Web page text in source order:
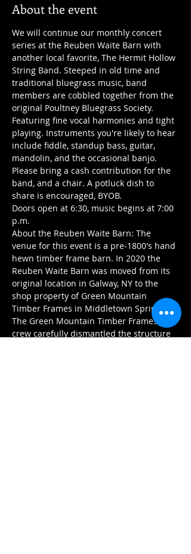
About the event
We will continue our monthly concert
series at the Reuben Waite Barn with
another local favorite, The Hermit Hollow
String Band. Steeped in old time and
traditional bluegrass music, band
members are cobbled together from the
original Poultney Bluegrass Society.
Featuring fine vocal harmonies and tight
playing. Instruments you're likely to hear
include fiddle, standup bass, guitar,
mandolin, and the occasional banjo.
Please bring a cash contribution for the
band, and a chair. A potluck dish to
share is encouraged, BYOB.
Doors open at 6:30, music begins at 7:00
p.m.
About the Reuben Waite Barn: The
venue for this event is a pre-1800's hand
hewn timber frame barn. In 2020 the
Reuben Waite Barn was moved from its
original location in Galway, NY to the
shop property of Green Mountain
Timber Frames in Middletown Springs.
The Green Mountain Timber Frames
crew carefully dismantled the structure